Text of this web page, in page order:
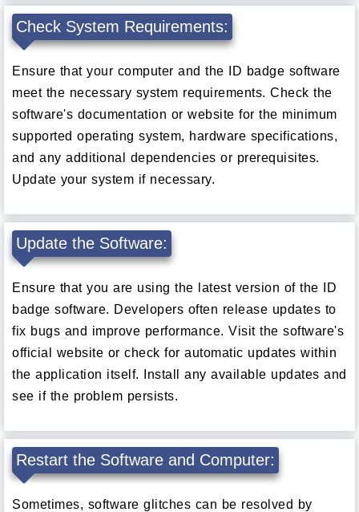
Check System Requirements:
Ensure that your computer and the ID badge software
meet the necessary system requirements. Check the
software's documentation or website for the minimum
supported operating system, hardware specifications,
and any additional dependencies or prerequisites.
Update your system if necessary.
Update the Software:
Ensure that you are using the latest version of the ID
badge software. Developers often release updates to
fix bugs and improve performance. Visit the software's
official website or check for automatic updates within
the application itself. Install any available updates and
see if the problem persists.
Restart the Software and Computer:
Sometimes, software glitches can be resolved by